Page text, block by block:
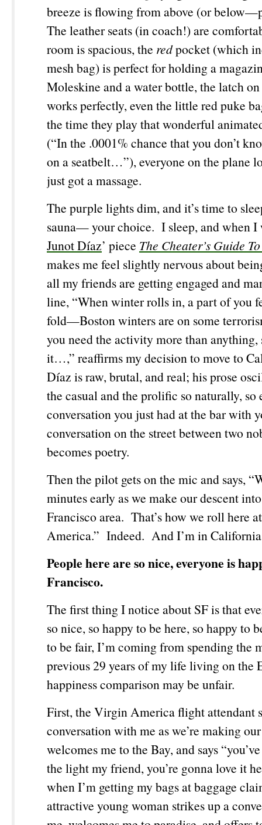
breeze is flowing from above (or
The leather seats (in coach!) are
room is spacious, the redpocket (which
mesh bag) is perfect for holding a
Moleskine and a water bottle, the latch
works perfectly, even the little red puke
the time they play that wonderful
(“In the .0001% chance that you don’t
on a seatbelt…”), everyone on the plane
just got a massage.
The purple lights dim, and it’s time to
sauna— your choice. I sleep, and when I
Junot Díaz’ piece The Cheater’s Guide
makes me feel slightly nervous about
all my friends are getting engaged and
line, “When winter rolls in, a part of you
fold—Boston winters are on some
you need the activity more than anything,
it…,” reaffirms my decision to move to
Díaz is raw, brutal, and real; his prose
the casual and the prolific so naturally, so
conversation you just had at the bar with
conversation on the street between two
becomes poetry.
Then the pilot gets on the mic and says,
minutes early as we make our descent
Francisco area. That’s how we roll here
America.” Indeed. And I’m in
People here are so nice, everyone is
Francisco.
The first thing I notice about SF is that
so nice, so happy to be here, so happy to
to be fair, I’m coming from spending the
previous 29 years of my life living on the
happiness comparison may be unfair.
First, the Virgin America flight attendant
conversation with me as we’re making
welcomes me to the Bay, and says
the light my friend, you’re gonna love it
when I’m getting my bags at baggage
attractive young woman strikes up a